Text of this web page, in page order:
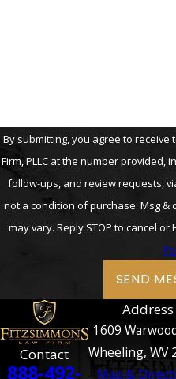
By submitting, you agree to receive
Firm, PLLC at the number
follow-ups, and review requests, via
not a condition of purchase. Msg
may vary. Reply STOP to cancel or
SEND
Contact
888-492-
Address
1609
Wheeling, WV
Map &